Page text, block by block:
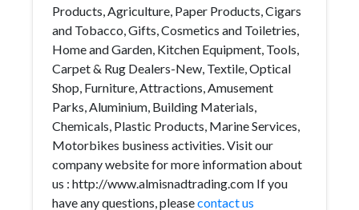
Products, Agriculture, Paper Products, Cigars
and Tobacco, Gifts, Cosmetics and Toiletries,
Home and Garden, Kitchen Equipment, Tools,
Carpet & Rug Dealers-New, Textile, Optical
Shop, Furniture, Attractions, Amusement
Parks, Aluminium, Building Materials,
Chemicals, Plastic Products, Marine Services,
Motorbikes business activities. Visit our
company website for more information about
us : http://www.almisnadtrading.com If you
have any questions, pleasecontact us